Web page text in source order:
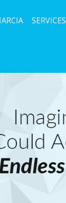
SERVICES